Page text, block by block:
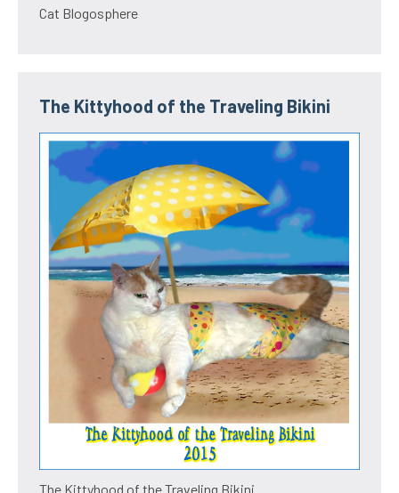
Cat Blogosphere
The Kittyhood of the Traveling Bikini
The Kittyhood of the Traveling Bikini